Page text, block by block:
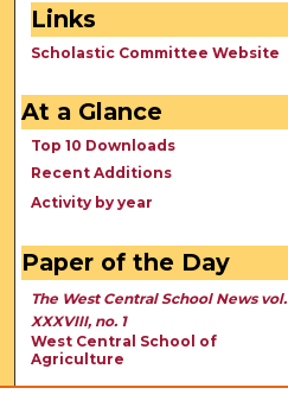
Links
Scholastic Committee Website
At a Glance
Top 10 Downloads
Recent Additions
Activity by year
Paper of the Day
The West Central School News vol.
XXXVIII, no. 1
West Central School of
Agriculture